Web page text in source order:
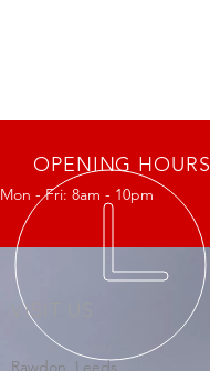
OPENING HOURS
Mon - Fri: 8am - 10pm
VISIT US
Rawdon, Leeds